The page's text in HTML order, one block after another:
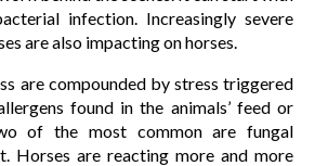
infection. Increasingly severe
are also impacting on horses.
are compounded by stress triggered
found in the animals’ feed or
of the most common are fungal
Horses are reacting more and more